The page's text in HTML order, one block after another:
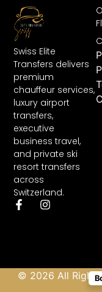
Swiss Elite
Transfers delivers
premium
chauffeur services,
luxury airport
transfers,
executive
business travel,
and private ski
resort transfers
across
Switzerland.
© 2026 All